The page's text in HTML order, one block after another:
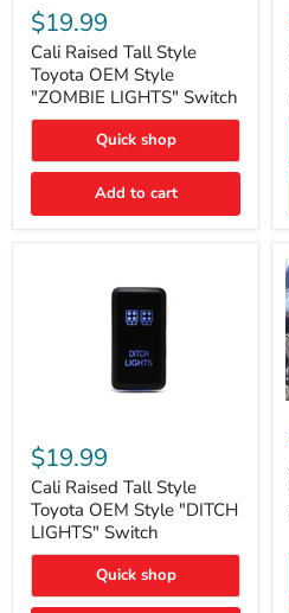
Raised
Tall
Style
Toyota
OEM
Style
"ZOMBIE
Switch
$19.99
Cali Raised Tall Style
Toyota OEM Style
"ZOMBIE LIGHTS" Switch
Quick shop
Add to cart
Raised
Tall
Style
Toyota
OEM
Style
"DITCH
Switch
$19.99
Cali Raised Tall Style
Toyota OEM Style "DITCH
LIGHTS" Switch
Quick shop